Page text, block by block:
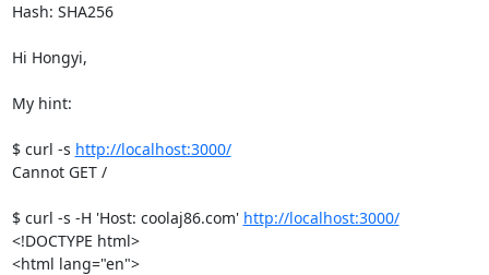
Hash: SHA256
Hi Hongyi,
My hint:
$ curl -s http://localhost:3000/
Cannot GET /
$ curl -s -H 'Host: coolaj86.com' http://localhost:3000/
<!DOCTYPE html>
<html lang="en">